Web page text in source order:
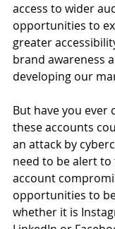
access to wider
opportunities to
greater
brand awareness
developing our
But have you ever
these accounts
an attack by
need to be alert
account
opportunities to
whether it is